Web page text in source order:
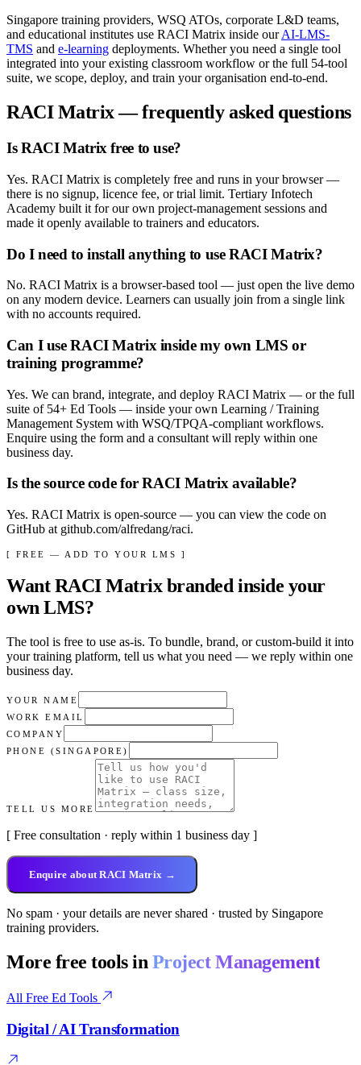
Singapore training providers, WSQ ATOs, corporate L&D teams,
and educational institutes use RACI Matrix inside our AI-LMS-
TMS and e-learning deployments. Whether you need a single tool
integrated into your existing classroom workflow or the full 54-tool
suite, we scope, deploy, and train your organisation end-to-end.
RACI Matrix— frequently asked questions
Is RACI Matrix free to use?
Yes. RACI Matrix is completely free and runs in your browser —
there is no signup, licence fee, or trial limit. Tertiary Infotech
Academy built it for our own project-management sessions and
made it openly available to trainers and educators.
Do I need to install anything to use RACI Matrix?
No. RACI Matrix is a browser-based tool — just open the live demo
on any modern device. Learners can usually join from a single link
with no accounts required.
Can I use RACI Matrix inside my own LMS or
training programme?
Yes. We can brand, integrate, and deploy RACI Matrix — or the full
suite of 54+ Ed Tools — inside your own Learning / Training
Management System with WSQ/TPQA-compliant workflows.
Enquire using the form and a consultant will reply within one
business day.
Is the source code for RACI Matrix available?
Yes. RACI Matrix is open-source — you can view the code on
GitHub at github.com/alfredang/raci.
[ FREE — ADD TO YOUR LMS ]
WantRACI Matrixbranded inside your
own LMS?
The tool is free to use as-is. To bundle, brand, or custom-build it into
your training platform, tell us what you need — we reply within one
business day.
YOUR NAME
WORK EMAIL
COMPANY
PHONE (SINGAPORE)
TELL US MORE
[ Free consultation · reply within 1 business day ]
Enquire about RACI Matrix →
No spam · your details are never shared · trusted by Singapore
training providers.
More free tools in Project Management
All Free Ed Tools
Digital / AI Transformation